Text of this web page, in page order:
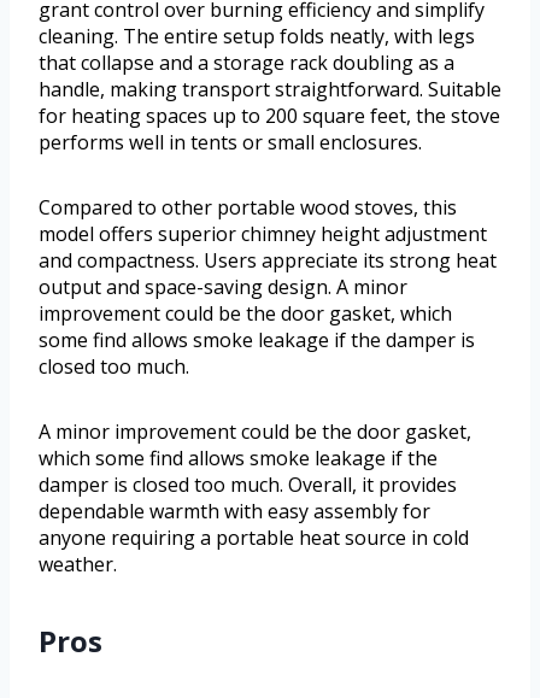
grant control over burning efficiency and simplify
cleaning. The entire setup folds neatly, with legs
that collapse and a storage rack doubling as a
handle, making transport straightforward. Suitable
for heating spaces up to 200 square feet, the stove
performs well in tents or small enclosures.
Compared to other portable wood stoves, this
model offers superior chimney height adjustment
and compactness. Users appreciate its strong heat
output and space-saving design. A minor
improvement could be the door gasket, which
some find allows smoke leakage if the damper is
closed too much.
A minor improvement could be the door gasket,
which some find allows smoke leakage if the
damper is closed too much. Overall, it provides
dependable warmth with easy assembly for
anyone requiring a portable heat source in cold
weather.
Pros